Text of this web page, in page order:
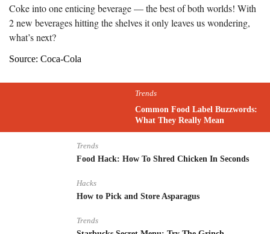
Coke into one enticing beverage — the best of both worlds! With
2 new beverages hitting the shelves it only leaves us wondering,
what’s next?
Source: Coca-Cola
Trends
Common Food Label Buzzwords:
What They Really Mean
Trends
Food Hack: How To Shred Chicken In Seconds
Hacks
How to Pick and Store Asparagus
Trends